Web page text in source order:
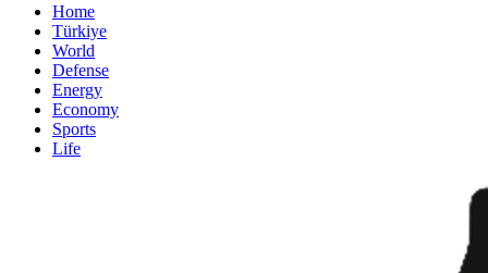
Home
Türkiye
World
Defense
Energy
Economy
Sports
Life